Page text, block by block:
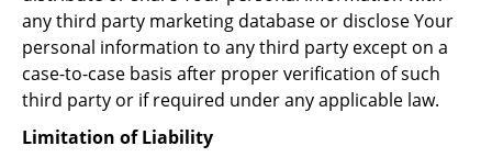
any third party marketing database or disclose Your
personal information to any third party except on a
case-to-case basis after proper verification of such
third party or if required under any applicable law.
Limitation of Liability